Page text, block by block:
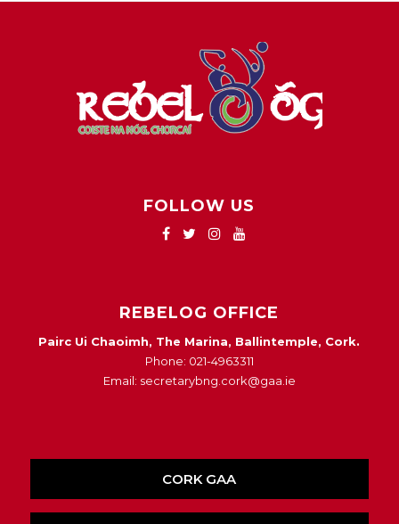
FOLLOW US
REBELOG OFFICE
Pairc Ui Chaoimh, The Marina, Ballintemple, Cork.
Phone: 021-4963311
Email: secretarybng.cork@gaa.ie
CORK GAA